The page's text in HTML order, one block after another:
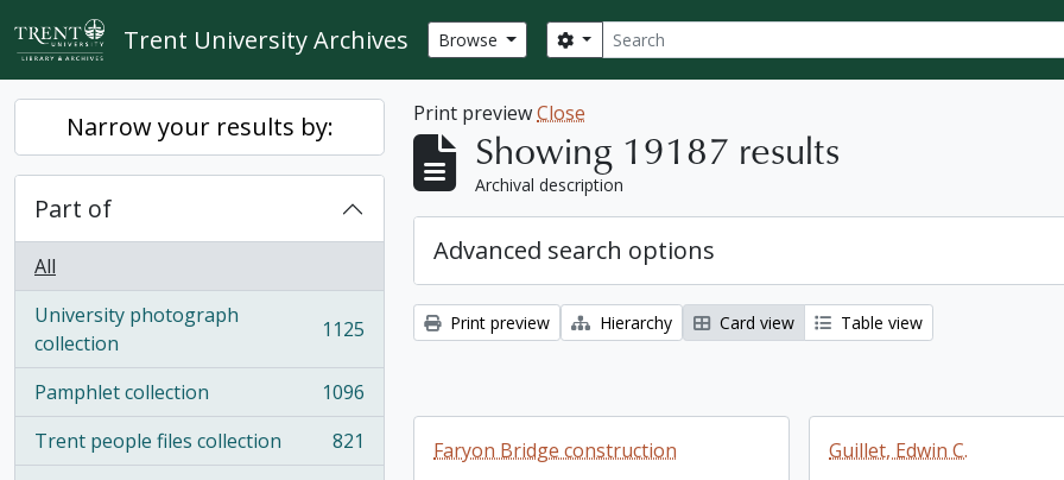
Skip to main content
Trent University Archives Browse Search
Search options
Narrow your results by:
Part of
All
University photograph
collection
, 1125 results 1125
Pamphlet collection
, 1096 results
1096
Trent people files collection
, 821 results
821
Print previewClose
Showing 19187 results
Archival description
Advanced search options
Print preview Hierarchy Card view Table view
Faryon Bridge construction Guillet, Edwin C.